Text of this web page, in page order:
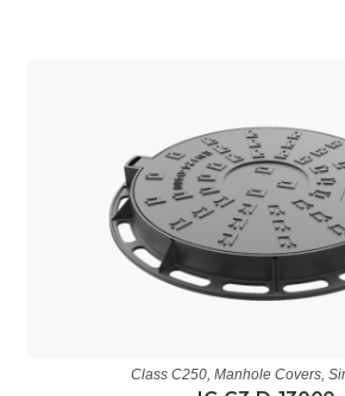
Class C250, Manhole Covers,